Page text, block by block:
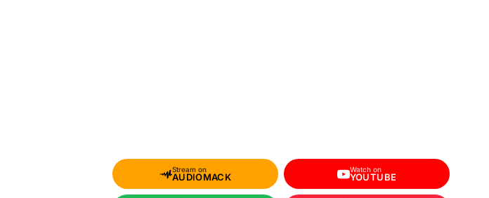
Stream on
AUDIOMACK
Watch on
YOUTUBE